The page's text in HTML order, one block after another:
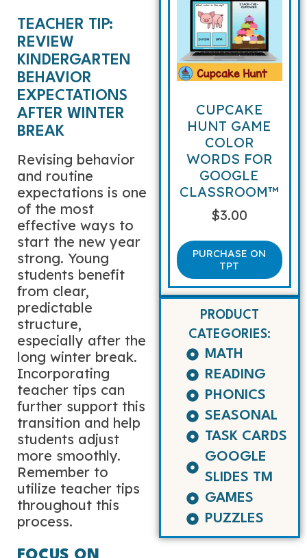
CUPCAKE
HUNT GAME
COLOR
WORDS FOR
GOOGLE
CLASSROOM™
$3.00
PURCHASE ON
TPT
PRODUCT
CATEGORIES:
MATH
READING
PHONICS
SEASONAL
TASK CARDS
GOOGLE
SLIDES TM
GAMES
PUZZLES
TEACHER TIP:
REVIEW
KINDERGARTEN
BEHAVIOR
EXPECTATIONS
AFTER WINTER
BREAK
Revising behavior
and routine
expectations is one
of the most
effective ways to
start the new year
strong. Young
students benefit
from clear,
predictable
structure,
especially after the
long winter break.
Incorporating
teacher tips can
further support this
transition and help
students adjust
more smoothly.
Remember to
utilize teacher tips
throughout this
process.